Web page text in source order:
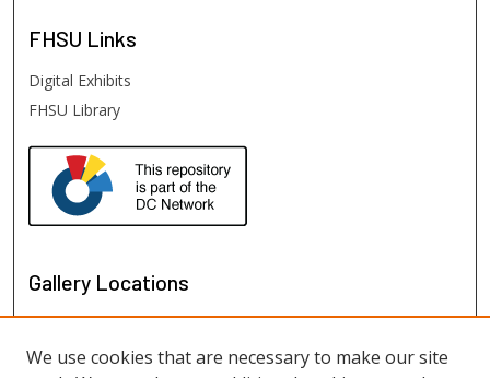
FHSU Links
Digital Exhibits
FHSU Library
Gallery Locations
We use cookies that are necessary to make our site